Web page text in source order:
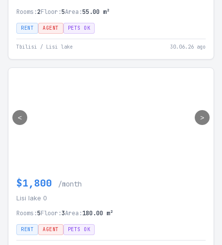
Rooms:2Floor:5Area:55.00 m²
RENT AGENT PETS OK
Tbilisi / Lisi lake 30.06.26 ago
< >
$1,800 /month
Lisi lake 0
Rooms:5Floor:3Area:180.00 m²
RENT AGENT PETS OK